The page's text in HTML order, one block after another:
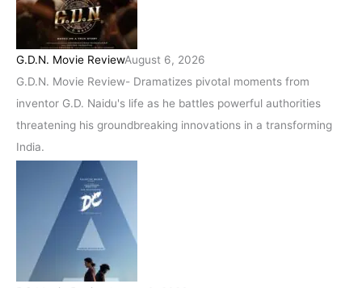
G.D.N. Movie ReviewAugust 6, 2026
G.D.N. Movie Review- Dramatizes pivotal moments from
inventor G.D. Naidu's life as he battles powerful authorities
threatening his groundbreaking innovations in a transforming
India.